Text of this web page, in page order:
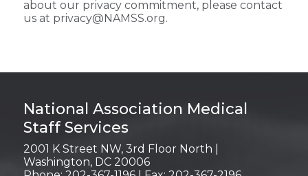
about our privacy commitment, please contact
us at privacy@NAMSS.org.
National Association Medical
Staff Services
2001 K Street NW, 3rd Floor North |
Washington, DC 20006